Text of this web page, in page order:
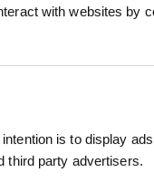
with websites by
is to display
third party advertisers.
steel for
cutting
and reliability.